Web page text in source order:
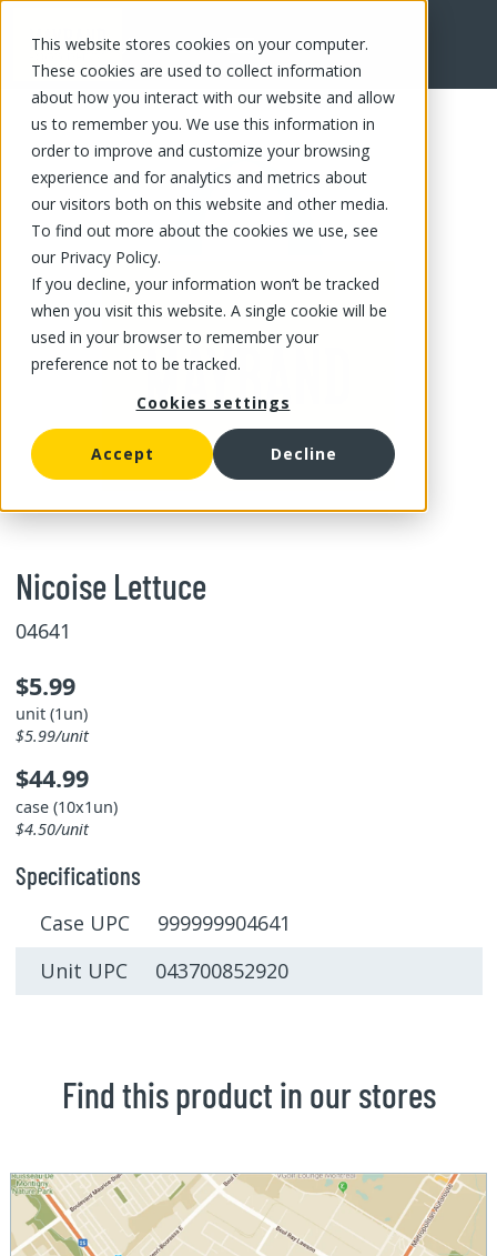
This website stores cookies on your computer.
These cookies are used to collect information
about how you interact with our website and allow
us to remember you. We use this information in
order to improve and customize your browsing
experience and for analytics and metrics about
our visitors both on this website and other media.
To find out more about the cookies we use, see
our Privacy Policy.
If you decline, your information won’t be tracked
when you visit this website. A single cookie will be
used in your browser to remember your
preference not to be tracked.
Cookies settings
Accept Decline
FR
Nicoise Lettuce
04641
$5.99
unit (1un)
$5.99/unit
$44.99
case (10x1un)
$4.50/unit
Specifications
Case UPC 999999904641
Unit UPC 043700852920
Find this product in our stores